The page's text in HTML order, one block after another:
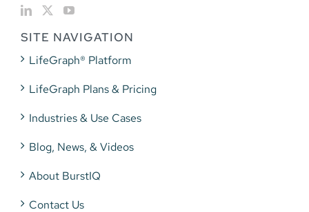
SITE NAVIGATION
LifeGraph® Platform
LifeGraph Plans & Pricing
Industries & Use Cases
Blog, News, & Videos
About BurstIQ
Contact Us